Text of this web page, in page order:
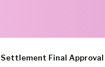
Final Approval